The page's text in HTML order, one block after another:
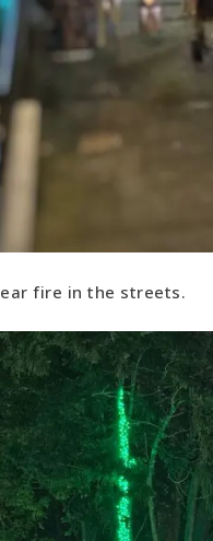
fire in the streets.